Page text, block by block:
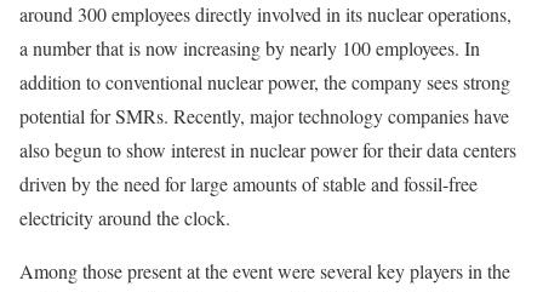
around 300 employees directly involved in its nuclear operations,
a number that is now increasing by nearly 100 employees. In
addition to conventional nuclear power, the company sees strong
potential for SMRs. Recently, major technology companies have
also begun to show interest in nuclear power for their data centers
driven by the need for large amounts of stable and fossil-free
electricity around the clock.
Among those present at the event were several key players in the